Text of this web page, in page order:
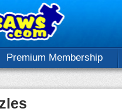
Premium Membership